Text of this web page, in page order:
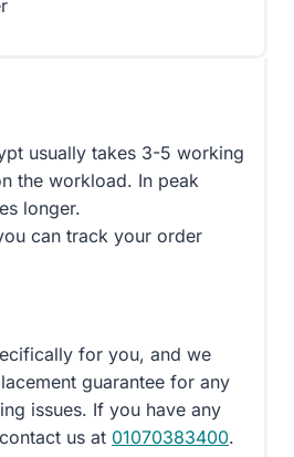
usually takes 3-5 working
the workload. In peak
longer.
can track your order
for you, and we
guarantee for any
issues. If you have any
us at 01070383400.